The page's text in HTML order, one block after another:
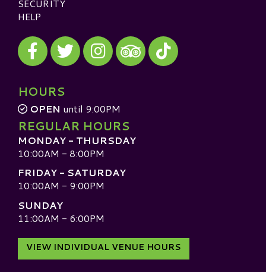
SECURITY
HELP
Visit our Facebook
Visit our Twitter
Visit our Instagram
Visit our TripAdvisor
Visit our TikTok
HOURS
OPEN until 9:00PM
REGULAR HOURS
MONDAY - THURSDAY
10:00AM - 8:00PM
FRIDAY - SATURDAY
10:00AM - 9:00PM
SUNDAY
11:00AM - 6:00PM
VIEW INDIVIDUAL VENUE HOURS